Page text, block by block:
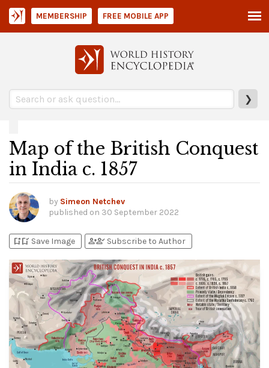
❯
MEMBERSHIP FREE MOBILE APP
Map of the British Conquest
in India c. 1857
by Simeon Netchev
published on 30 September 2022
bookmark_addbookmark_added Save Image person_addperson_check Subscribe to Author